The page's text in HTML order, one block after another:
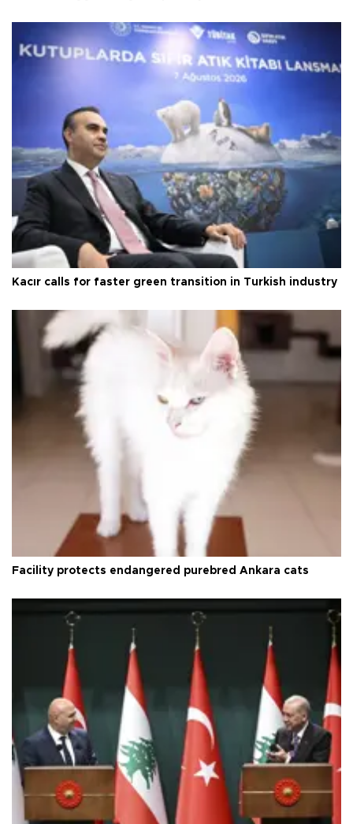
Kacır calls for faster green transition in Turkish industry
Facility protects endangered purebred Ankara cats